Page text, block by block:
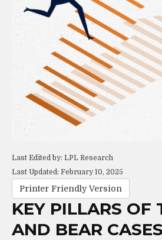
Last Edited by: LPL Research
Last Updated: February 10, 2025
Printer Friendly Version
KEY PILLARS OF
AND BEAR